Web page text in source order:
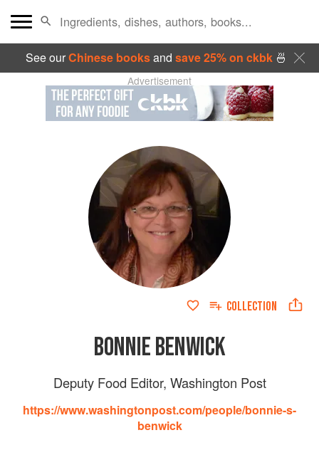
See ourChinese booksand save 25% on ckbk🍜
Advertisement
COLLECTION
BONNIE BENWICK
Deputy Food Editor, Washington Post
https://www.washingtonpost.com/people/bonnie-s-
benwick